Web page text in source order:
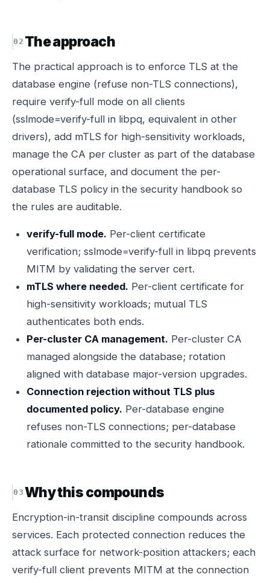
The approach
The practical approach is to enforce TLS at the
database engine (refuse non-TLS connections),
require verify-full mode on all clients
(sslmode=verify-full in libpq, equivalent in other
drivers), add mTLS for high-sensitivity workloads,
manage the CA per cluster as part of the database
operational surface, and document the per-
database TLS policy in the security handbook so
the rules are auditable.
verify-full mode. Per-client certificate
verification; sslmode=verify-full in libpq prevents
MITM by validating the server cert.
mTLS where needed. Per-client certificate for
high-sensitivity workloads; mutual TLS
authenticates both ends.
Per-cluster CA management. Per-cluster CA
managed alongside the database; rotation
aligned with database major-version upgrades.
Connection rejection without TLS plus
documented policy. Per-database engine
refuses non-TLS connections; per-database
rationale committed to the security handbook.
Why this compounds
Encryption-in-transit discipline compounds across
services. Each protected connection reduces the
attack surface for network-position attackers; each
verify-full client prevents MITM at the connection